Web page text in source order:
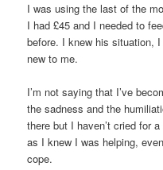
I was using the last of the
I had £45 and I needed to
before. I knew his situation,
new to me.
I’m not saying that I’ve
the sadness and the
there but I haven’t cried for
as I knew I was helping,
cope.